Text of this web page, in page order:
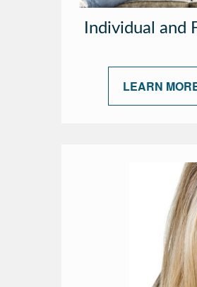
Individual and
LEARN